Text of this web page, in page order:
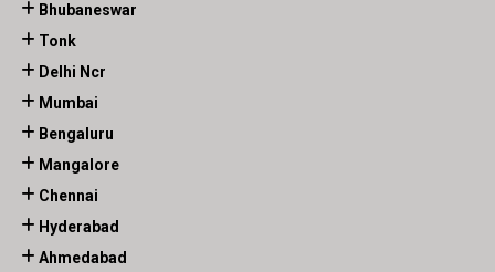
Bhubaneswar
Tonk
Delhi Ncr
Mumbai
Bengaluru
Mangalore
Chennai
Hyderabad
Ahmedabad